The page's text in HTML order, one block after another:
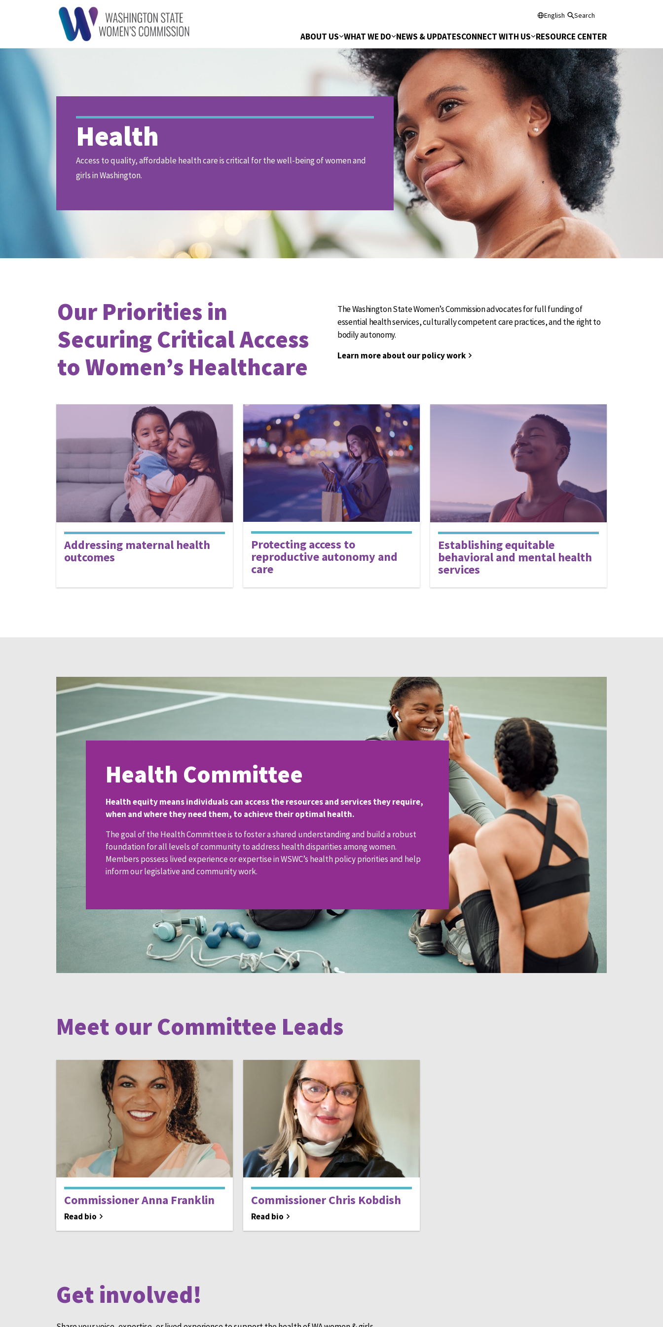
English Search
ABOUT US WHAT WE DO NEWS & UPDATESCONNECT WITH US RESOURCE CENTER
Health
Access to quality, affordable health care is critical for the well-being of women and
girls in Washington.
Our Priorities in
Securing Critical Access
to Women’s Healthcare
The Washington State Women’s Commission advocates for full funding of
essential health services, culturally competent care practices, and the right to
bodily autonomy.
Learn more about our policy work
Addressing maternal health
outcomes
Protecting access to
reproductive autonomy and
care
Establishing equitable
behavioral and mental health
services
Health Committee
Health equity means individuals can access the resources and services they require,
when and where they need them, to achieve their optimal health.
The goal of the Health Committee is to foster a shared understanding and build a robust
foundation for all levels of community to address health disparities among women.
Members possess lived experience or expertise in WSWC’s health policy priorities and help
inform our legislative and community work.
Meet our Committee Leads
Commissioner Anna Franklin
Read bio
Commissioner Chris Kobdish
Read bio
Get involved!